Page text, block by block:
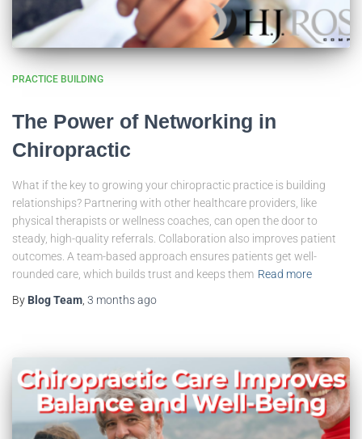
PRACTICE BUILDING
The Power of Networking in
Chiropractic
What if the key to growing your chiropractic practice is building
relationships? Partnering with other healthcare providers, like
physical therapists or wellness coaches, can open the door to
steady, high-quality referrals. Collaboration also improves patient
outcomes. A team-based approach ensures patients get well-
rounded care, which builds trust and keeps them Read more
By Blog Team 3 monthsago